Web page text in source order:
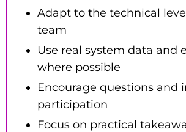
Adapt to the technical
team
Use real system data and
where possible
Encourage questions and
participation
Focus on practical